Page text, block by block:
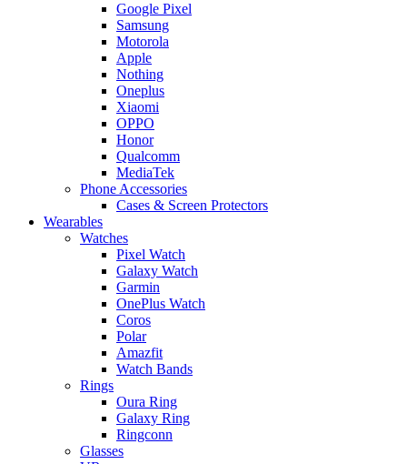
Google Pixel
Samsung
Motorola
Apple
Nothing
Oneplus
Xiaomi
OPPO
Honor
Qualcomm
MediaTek
Phone Accessories
Cases & Screen Protectors
Wearables
Watches
Pixel Watch
Galaxy Watch
Garmin
OnePlus Watch
Coros
Polar
Amazfit
Watch Bands
Rings
Oura Ring
Galaxy Ring
Ringconn
Glasses